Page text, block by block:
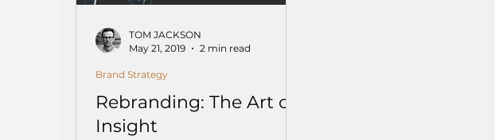
Rebranding: The Art of
Insight
Brand Strategy
TOM JACKSON
May 21, 2019
2 min read